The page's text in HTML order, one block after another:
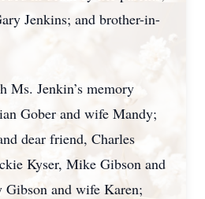
Jenkins; and brother-in-
Ms. Jenkin’s memory
Gober and wife Mandy;
dear friend, Charles
Kyser, Mike Gibson and
Gibson and wife Karen;